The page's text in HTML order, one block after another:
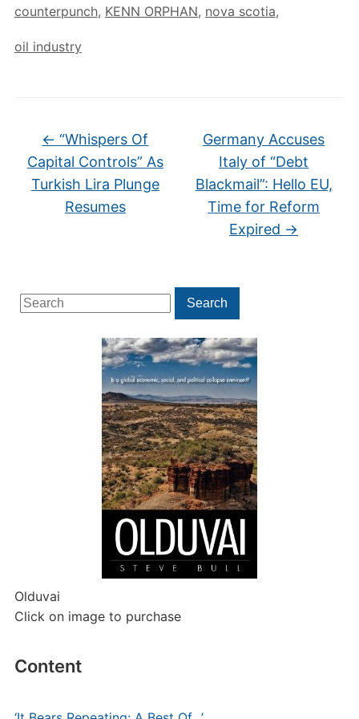
Search
for:
Search
Olduvai
Click on image to purchase
Content
counterpunch, KENN ORPHAN, nova scotia,
oil industry
← “Whispers Of
Capital Controls” As
Turkish Lira Plunge
Resumes
Germany Accuses
Italy of “Debt
Blackmail”: Hello EU,
Time for Reform
Expired →